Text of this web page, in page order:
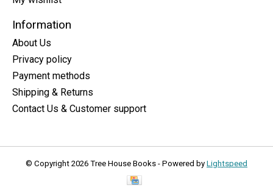
Information
About Us
Privacy policy
Payment methods
Shipping & Returns
Contact Us & Customer support
© Copyright 2026 Tree House Books - Powered by Lightspeed